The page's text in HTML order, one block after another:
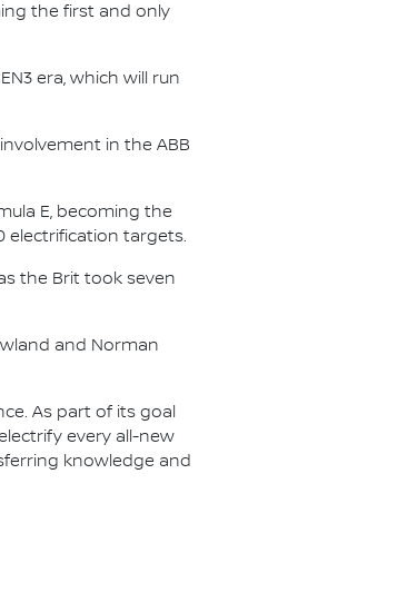
the first and only
era, which will run
in the ABB
E, becoming the
electrification targets.
the Brit took seven
and Norman
As part of its goal
every all-new
knowledge and